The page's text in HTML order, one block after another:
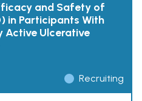
and Safety of
in Participants With
Active Ulcerative
Recruiting